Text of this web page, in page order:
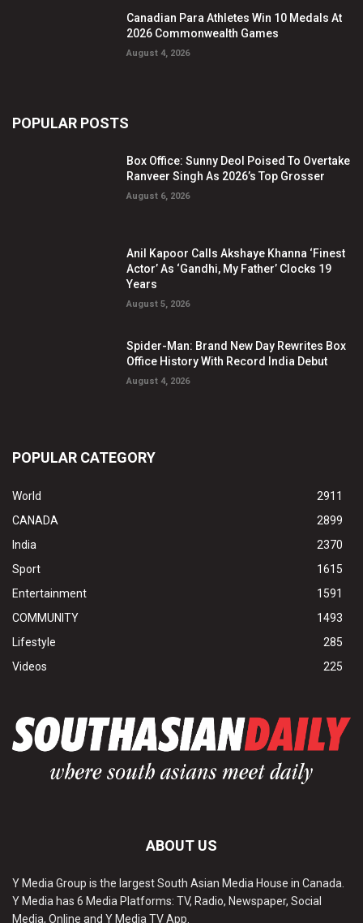
Canadian Para Athletes Win 10 Medals At
2026 Commonwealth Games
August 4, 2026
POPULAR POSTS
Box Office: Sunny Deol Poised To Overtake
Ranveer Singh As 2026’s Top Grosser
August 6, 2026
Anil Kapoor Calls Akshaye Khanna ‘Finest
Actor’ As ‘Gandhi, My Father’ Clocks 19
Years
August 5, 2026
Spider-Man: Brand New Day Rewrites Box
Office History With Record India Debut
August 4, 2026
POPULAR CATEGORY
World
2911
CANADA
2899
India
2370
Sport
1615
Entertainment
1591
COMMUNITY
1493
Lifestyle
285
Videos
225
ABOUT US
Y Media Group is the largest South Asian Media House in Canada.
Y Media has 6 Media Platforms: TV, Radio, Newspaper, Social
Media, Online and Y Media TV App.